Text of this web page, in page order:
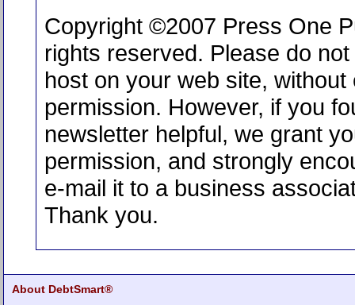
Copyright ©2007 Press One
rights reserved. Please do
host on your web site, without
permission. However, if you
newsletter helpful, we grant
permission, and strongly
e-mail it to a business
Thank you.
About DebtSmart®